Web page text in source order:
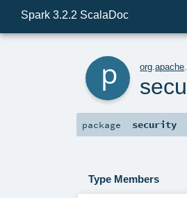
Spark 3.2.2 ScalaDoc
org .apache
package security
Type Members